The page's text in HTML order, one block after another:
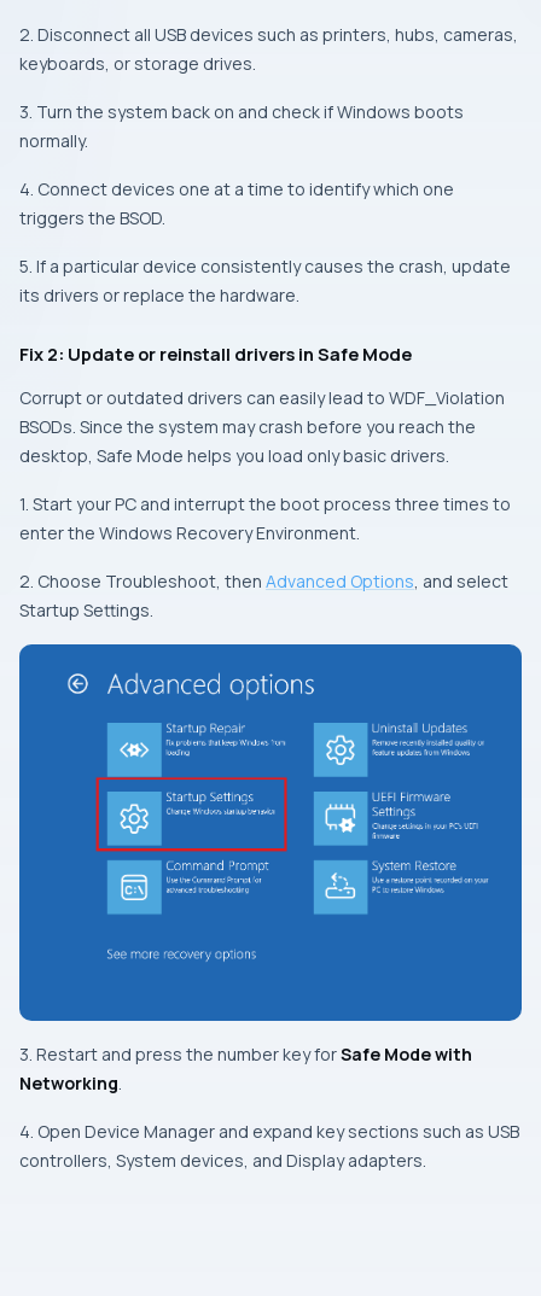
2. Disconnect all USB devices such as printers, hubs, cameras,
keyboards, or storage drives.
3. Turn the system back on and check if Windows boots
normally.
4. Connect devices one at a time to identify which one
triggers the BSOD.
5. If a particular device consistently causes the crash, update
its drivers or replace the hardware.
Fix 2: Update or reinstall drivers in Safe Mode
Corrupt or outdated drivers can easily lead to WDF_Violation
BSODs. Since the system may crash before you reach the
desktop, Safe Mode helps you load only basic drivers.
1. Start your PC and interrupt the boot process three times to
enter the Windows Recovery Environment.
2. Choose Troubleshoot, then Advanced Options, and select
Startup Settings.
3. Restart and press the number key forSafe Mode with
Networking.
4. Open Device Manager and expand key sections such as USB
controllers, System devices, and Display adapters.